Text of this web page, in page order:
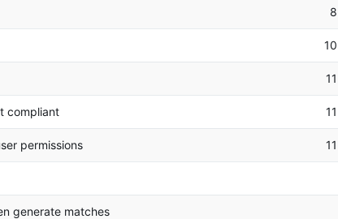
compliant
permissions
generate matches